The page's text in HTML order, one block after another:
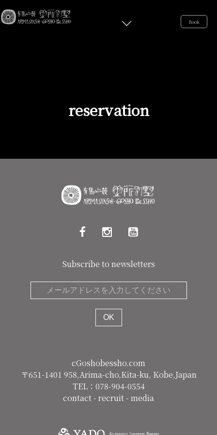
Book
reservation
Subscribe to newsletters
cGoshobessho.com
〒651-1401 958,Arima-cho,Kita-ku, Kobe,Japan
TEL：078-904-0554
contact- recruit- media